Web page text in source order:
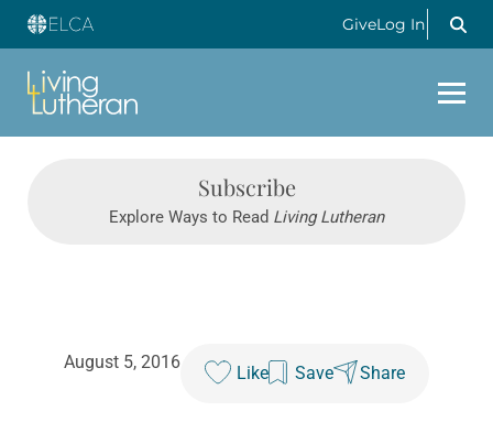
GiveLog In
Subscribe
Explore Ways to Read Living Lutheran
August 5, 2016
Like Save Share